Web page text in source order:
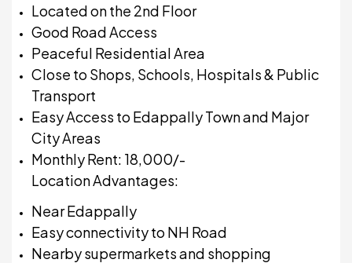
Located on the 2nd Floor
Good Road Access
Peaceful Residential Area
Close to Shops, Schools, Hospitals & Public
Transport
Easy Access to Edappally Town and Major
City Areas
Monthly Rent: ₹18,000/-
Location Advantages:
Near Edappally
Easy connectivity to NH Road
Nearby supermarkets and shopping